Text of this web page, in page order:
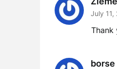
July
Thank
borse